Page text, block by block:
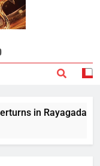
Paper
in Rayagada,